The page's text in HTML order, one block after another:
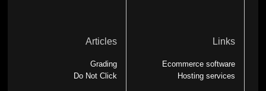
Articles
Grading
Do Not Click
Links
Ecommerce software
Hosting services